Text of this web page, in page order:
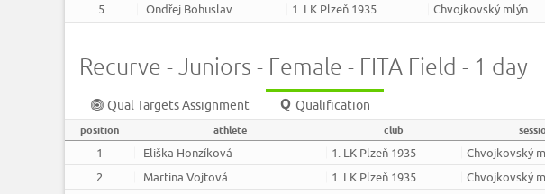
5
Ondřej Bohuslav 1. LK Plzeň 1935 Chvojkovský mlýn
Recurve - Juniors - Female - FITA Field - 1 day
Qual Targets Assignment Qualification
position athlete club
1 Eliška Honzíková 1. LK Plzeň 1935 Chvojkovský
2
Martina Vojtová 1. LK Plzeň 1935 Chvojkovský